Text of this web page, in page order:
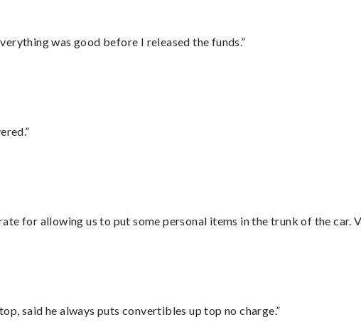
was good before I released the funds.”
for allowing us to put some personal items in the trunk of the car.
said he always puts convertibles up top no charge.”